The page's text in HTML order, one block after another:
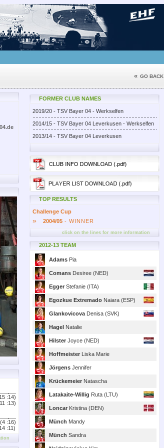
« GO BACK
:14)
:13)
(4 :16)
:11)
FORMER CLUB NAMES
2019/20 - TSV Bayer 04 - Werkselfen
2014/15 - TSV Bayer 04 Leverkusen - Werkselfen
2013/14 - TSV Bayer 04 Leverkusen
TOP RESULTS
Challenge Cup
» 2004/05 - WINNER
click on the lines for more information
2012-13 TEAM
Adams Pia
Comans Desiree (NED)
Egger Stefanie (ITA)
Egozkue Extremado Naiara (ESP)
Glankovicova Denisa (SVK)
Hagel Natalie
Hilster Joyce (NED)
Hoffmeister Liska Marie
Jörgens Jennifer
Krückemeier Natascha
Latakaite-Willig Ruta (LTU)
Loncar Kristina (DEN)
Münch Mandy
Münch Sandra